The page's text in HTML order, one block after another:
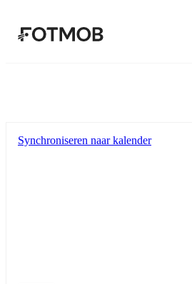
Synchroniseren naar kalender